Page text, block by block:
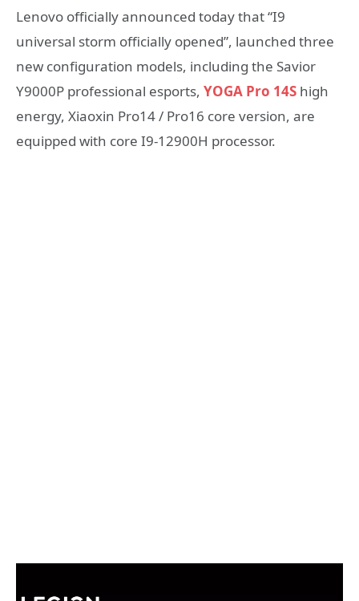
Lenovo officially announced today that “I9
universal storm officially opened”, launched three
new configuration models, including the Savior
Y9000P professional esports, YOGA Pro 14S high
energy, Xiaoxin Pro14 / Pro16 core version, are
equipped with core I9-12900H processor.